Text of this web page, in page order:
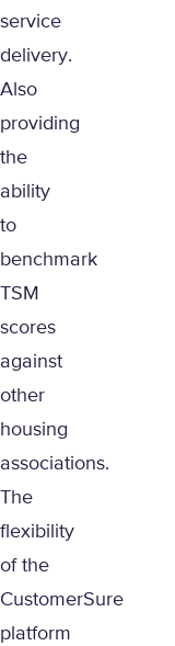
service
delivery.
Also
providing
the
ability
to
benchmark
TSM
scores
against
other
housing
associations.
The
flexibility
of the
CustomerSure
platform